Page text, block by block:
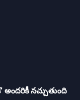
నచ్చుతుంది